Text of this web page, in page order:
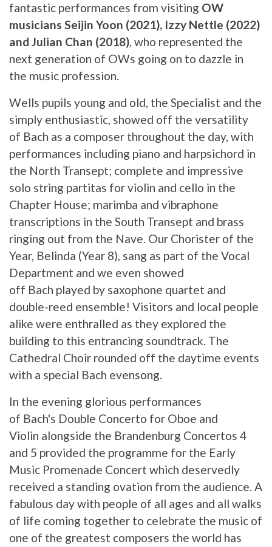
fantastic performances from visiting OW
musicians Seijin Yoon (2021), Izzy Nettle (2022)
and Julian Chan (2018), who represented the
next generation of OWs going on to dazzle in
the music profession.
Wells pupils young and old, the Specialist and the
simply enthusiastic, showed off the versatility
of Bach as a composer throughout the day, with
performances including piano and harpsichord in
the North Transept; complete and impressive
solo string partitas for violin and cello in the
Chapter House; marimba and vibraphone
transcriptions in the South Transept and brass
ringing out from the Nave. Our Chorister of the
Year, Belinda (Year 8), sang as part of the Vocal
Department and we even showed
off Bach played by saxophone quartet and
double-reed ensemble! Visitors and local people
alike were enthralled as they explored the
building to this entrancing soundtrack. The
Cathedral Choir rounded off the daytime events
with a special Bach evensong.
In the evening glorious performances
of Bach's Double Concerto for Oboe and
Violin alongside the Brandenburg Concertos 4
and 5 provided the programme for the Early
Music Promenade Concert which deservedly
received a standing ovation from the audience. A
fabulous day with people of all ages and all walks
of life coming together to celebrate the music of
one of the greatest composers the world has